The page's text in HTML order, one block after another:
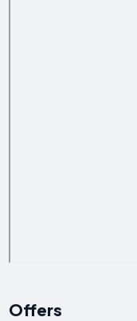
Offers